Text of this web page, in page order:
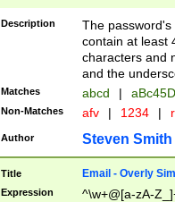
Description
The
contain at least
characters and
and the
Matches abcd |
Non-Matches afv | 1234 |
Author Steven Smith
Title Email - Overly
Expression ^\w+@[a-zA-